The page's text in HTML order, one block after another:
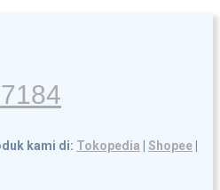
kami di: Tokopedia Shopee